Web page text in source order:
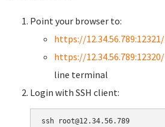
Point your browser to:
https://12.34.56.789:12321/
https://12.34.56.789:12320/
line terminal
Login with SSH client: